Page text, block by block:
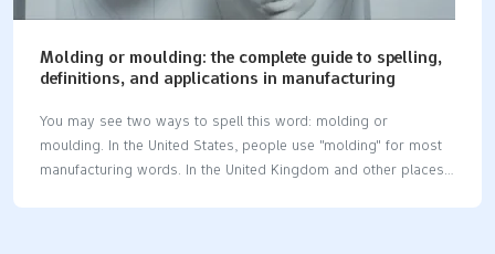
Molding or moulding: the complete guide to spelling,
definitions, and applications in manufacturing
You may see two ways to spell this word: molding or
moulding. In the United States, people use "molding" for most
manufacturing words. In the United Kingdom and other places,